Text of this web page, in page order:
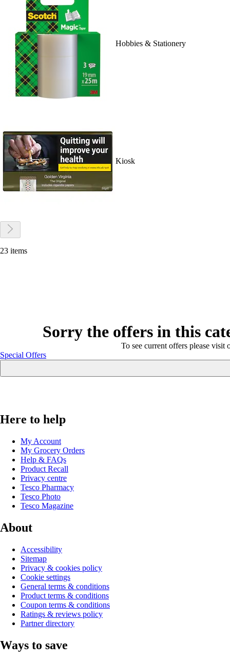
Hobbies & Stationery
Kiosk
23 items
Sorry the offers in this
To see current offers please visit
Special Offers
Here to help
My Account
My Grocery Orders
Help & FAQs
Product Recall
Privacy centre
Tesco Pharmacy
Tesco Photo
Tesco Magazine
About
Accessibility
Sitemap
Privacy & cookies policy
Cookie settings
General terms & conditions
Product terms & conditions
Coupon terms & conditions
Ratings & reviews policy
Partner directory
Ways to save